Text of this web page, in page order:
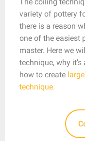
The coiling
variety of pottery
there is a reason
one of the easiest
master. Here we
technique, why
how to create
technique.